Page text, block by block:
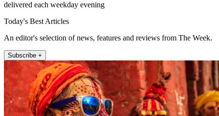
delivered each weekday evening
Today's Best Articles
An editor's selection of news, features and reviews from The Week.
Subscribe +